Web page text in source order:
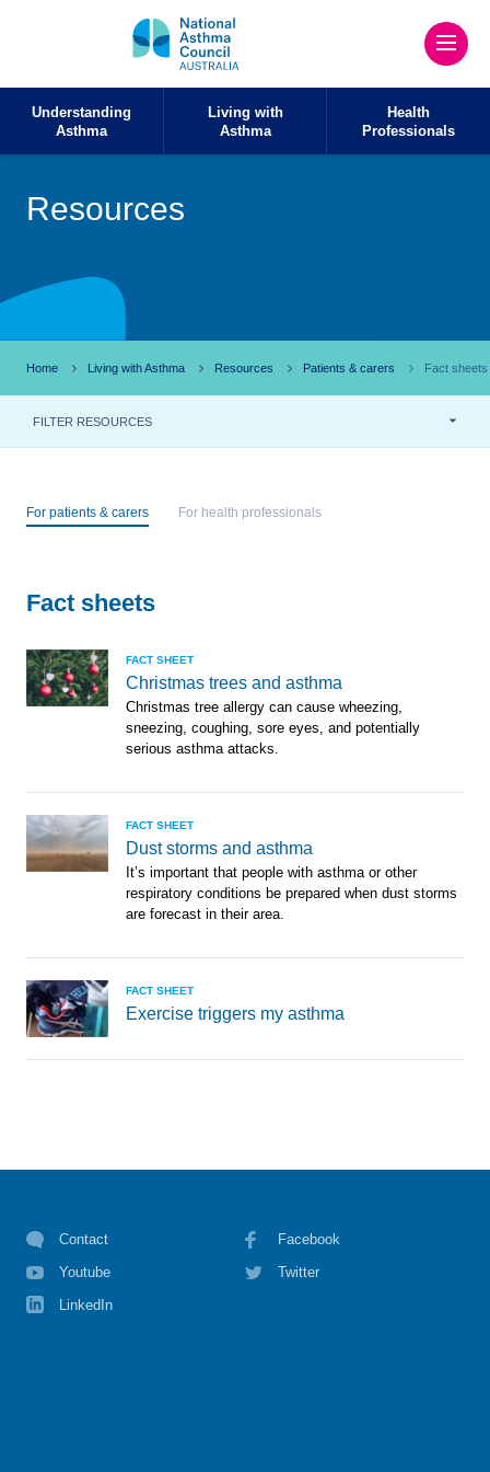
Understanding
Asthma
Living with
Asthma
Health
Professionals
Resources
Home Living with Asthma Resources Patients & carers Fact sheets
FILTER RESOURCES
For patients & carers For health professionals
Fact sheets
FACT SHEET
Christmas trees and asthma
Christmas tree allergy can cause wheezing,
sneezing, coughing, sore eyes, and potentially
serious asthma attacks.
FACT SHEET
Dust storms and asthma
It’s important that people with asthma or other
respiratory conditions be prepared when dust storms
are forecast in their area.
FACT SHEET
Exercise triggers my asthma
Contact Facebook
Youtube Twitter
LinkedIn